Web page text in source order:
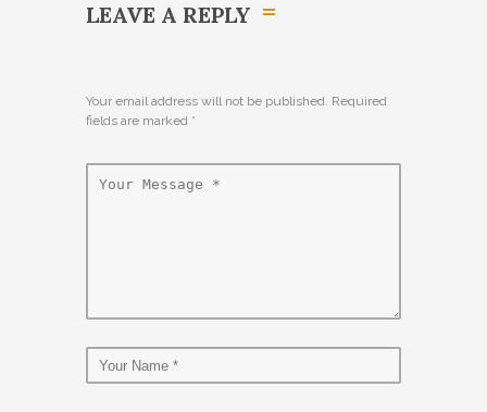
LEAVE A REPLY
Your email address will not be published. Required
fields are marked *